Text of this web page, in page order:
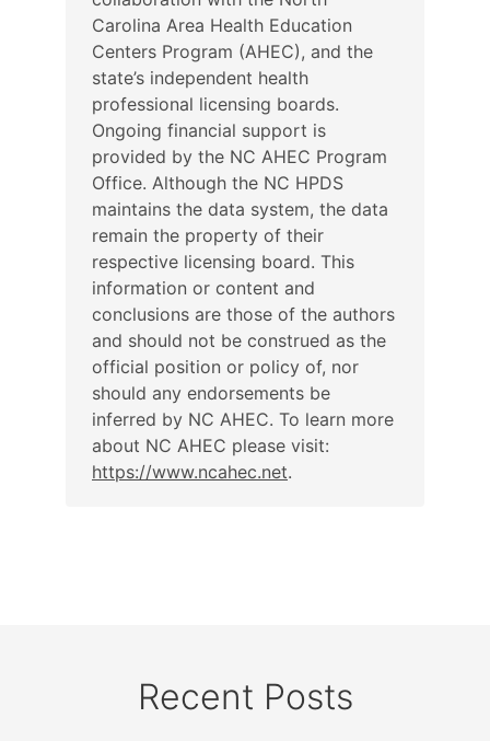
Carolina Area Health Education
Centers Program (AHEC), and the
state’s independent health
professional licensing boards.
Ongoing financial support is
provided by the NC AHEC Program
Office. Although the NC HPDS
maintains the data system, the data
remain the property of their
respective licensing board. This
information or content and
conclusions are those of the authors
and should not be construed as the
official position or policy of, nor
should any endorsements be
inferred by NC AHEC. To learn more
about NC AHEC please visit:
https://www.ncahec.net.
Recent Posts